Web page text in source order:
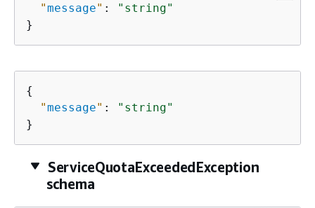
"message" :
"string"
}
{
"message" :
"string"
}
ServiceQuotaExceededException
schema